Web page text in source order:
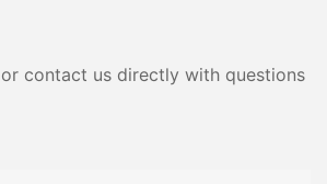
contact us directly with questions